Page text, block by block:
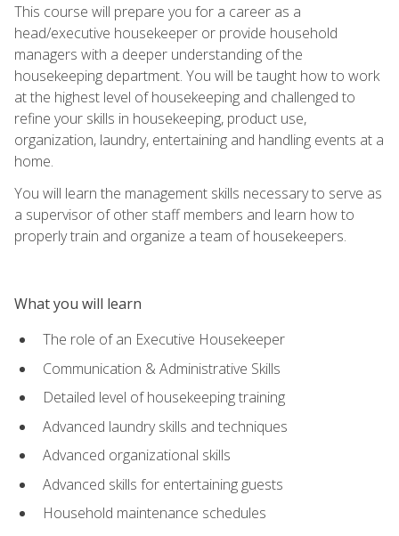
This course will prepare you for a career as a
head/executive housekeeper or provide household
managers with a deeper understanding of the
housekeeping department. You will be taught how to work
at the highest level of housekeeping and challenged to
refine your skills in housekeeping, product use,
organization, laundry, entertaining and handling events at a
home.
You will learn the management skills necessary to serve as
a supervisor of other staff members and learn how to
properly train and organize a team of housekeepers.
What you will learn
The role of an Executive Housekeeper
Communication & Administrative Skills
Detailed level of housekeeping training
Advanced laundry skills and techniques
Advanced organizational skills
Advanced skills for entertaining guests
Household maintenance schedules